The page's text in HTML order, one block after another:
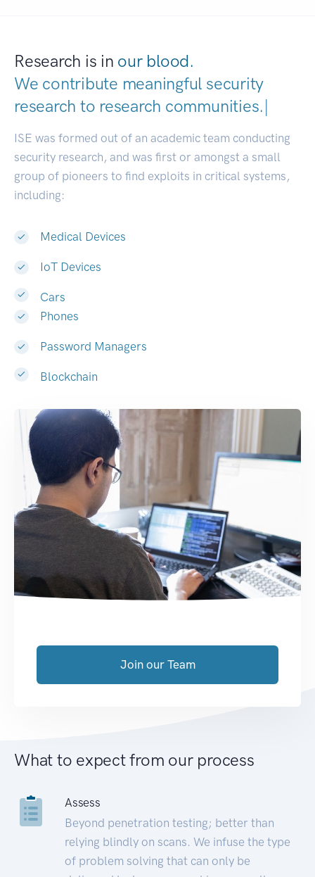
Research is in our blood.
We contribute meaningful security
research to research communitie|
ISE was formed out of an academic team conducting
security research, and was first or amongst a small
group of pioneers to find exploits in critical systems,
including:
Medical Devices
IoT Devices
Cars
Phones
Password Managers
Blockchain
Join our Team
What to expect from our process
Assess
Beyond penetration testing; better than
relying blindly on scans. We infuse the type
of problem solving that can only be